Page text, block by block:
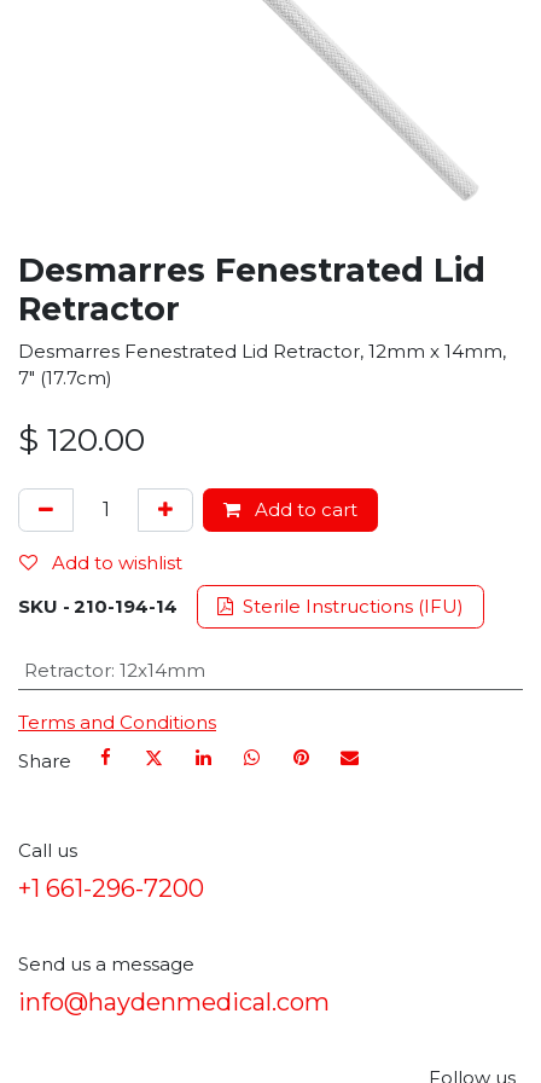
Desmarres Fenestrated Lid
Retractor
Desmarres Fenestrated Lid Retractor, 12mm x 14mm,
7" (17.7cm)
$ 120.00
Add to cart
Add to wishlist
SKU - 210-194-14 Sterile Instructions (IFU)
Retractor: 12x14mm
Terms and Conditions
Share
Call us
+1 661-296-7200
Send us a message
info@haydenmedical.com
Follow us